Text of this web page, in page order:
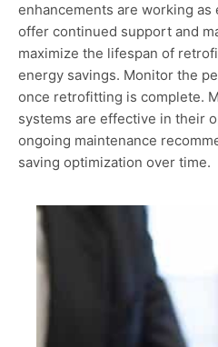
enhancements are working as
offer continued support and
maximize the lifespan of
energy savings. Monitor the
once retrofitting is complete.
systems are effective in their
ongoing maintenance
saving optimization over time.